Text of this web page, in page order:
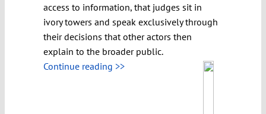
access to information, that judges sit in
ivory towers and speak exclusively through
their decisions that other actors then
explain to the broader public.
Continue reading >>